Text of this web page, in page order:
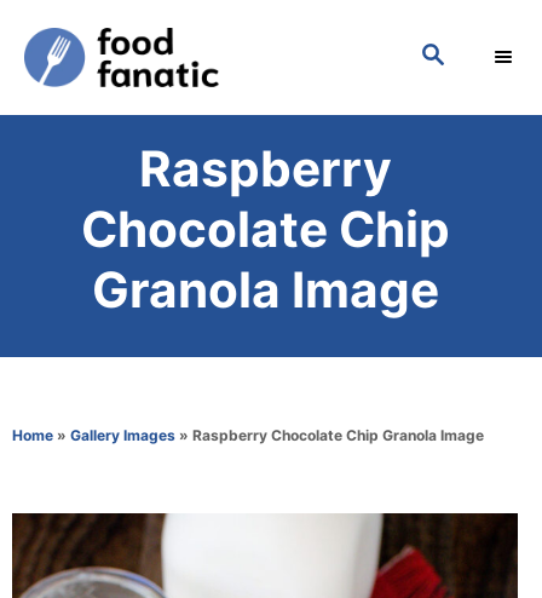
t
n
S
Raspberry
Chocolate Chip
Granola Image
Home » Gallery Images » Raspberry Chocolate Chip Granola Image